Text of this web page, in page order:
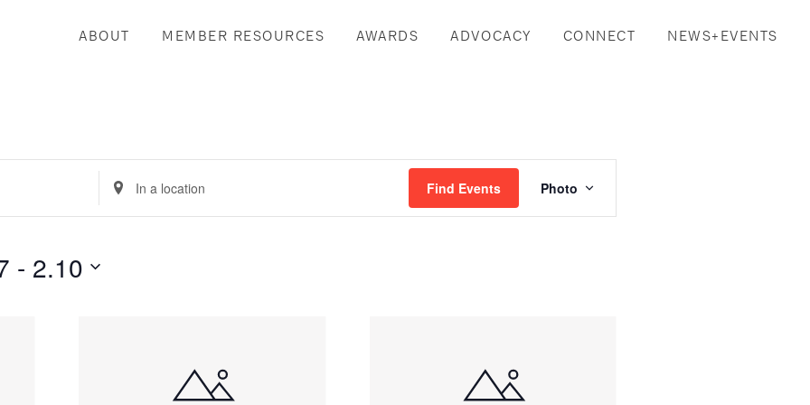
ABOUT MEMBER RESOURCES AWARDS ADVOCACY CONNECT NEWS+EVENTS
Enter
Location.
Events
Find Events
Event
Views
Photo
- 2.10